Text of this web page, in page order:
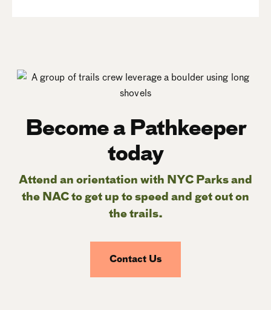
Become a Pathkeeper
today
Attend an orientation with NYC Parks and
the NAC to get up to speed and get out on
the trails.
Contact Us